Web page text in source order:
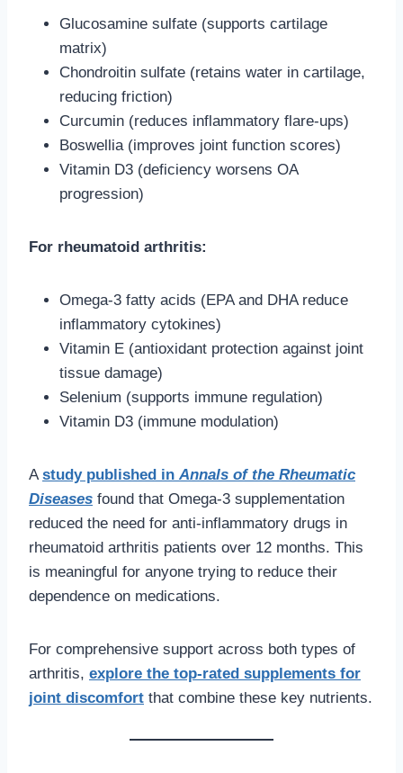
Glucosamine sulfate (supports cartilage
matrix)
Chondroitin sulfate (retains water in cartilage,
reducing friction)
Curcumin (reduces inflammatory flare-ups)
Boswellia (improves joint function scores)
Vitamin D3 (deficiency worsens OA
progression)
For rheumatoid arthritis:
Omega-3 fatty acids (EPA and DHA reduce
inflammatory cytokines)
Vitamin E (antioxidant protection against joint
tissue damage)
Selenium (supports immune regulation)
Vitamin D3 (immune modulation)
A study published in Annals of the Rheumatic
Diseases found that Omega-3 supplementation
reduced the need for anti-inflammatory drugs in
rheumatoid arthritis patients over 12 months. This
is meaningful for anyone trying to reduce their
dependence on medications.
For comprehensive support across both types of
arthritis, explore the top-rated supplements for
joint discomfort that combine these key nutrients.